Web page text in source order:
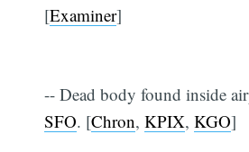
[Examiner]
-- Dead body found inside
SFO. [Chron,KPIX,KGO]